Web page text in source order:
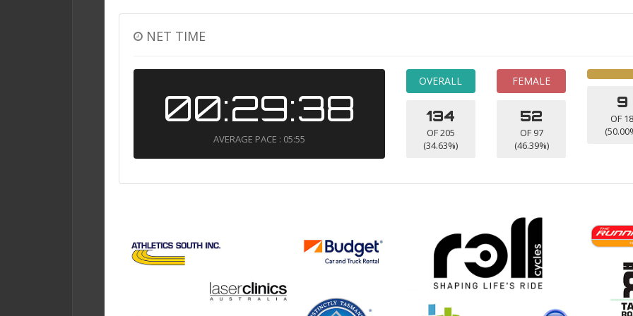
NET TIME
00:29:38
AVERAGE PACE : 05:55
OVERALL
134
OF 205
(34.63%)
FEMALE
52
OF 97
(46.39%)
9
OF